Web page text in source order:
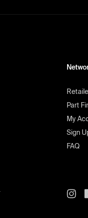
Part
My
Sign
FAQ